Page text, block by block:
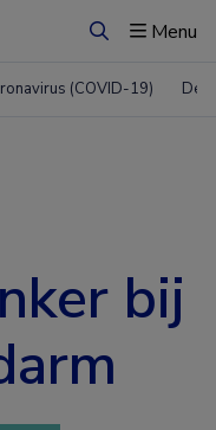
ZoekenMenu
(COVID-19)
bij